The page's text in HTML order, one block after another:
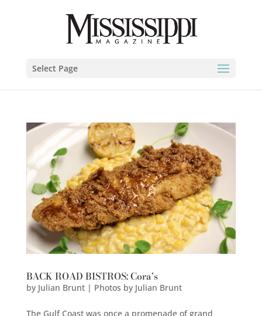
Select Page
BACK ROAD BISTROS: Cora’s
by Julian Brunt | Photos by Julian Brunt
The Gulf Coast was once a promenade of grand